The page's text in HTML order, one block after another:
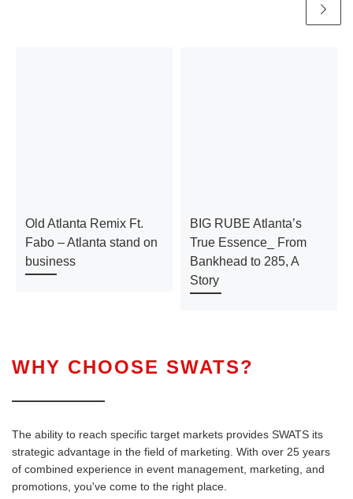
Old Atlanta Remix Ft.
Fabo – Atlanta stand on
business
BIG RUBE Atlanta’s
True Essence_ From
Bankhead to 285, A
Story
WHY CHOOSE SWATS?
The ability to reach specific target markets provides SWATS its
strategic advantage in the field of marketing. With over 25 years
of combined experience in event management, marketing, and
promotions, you've come to the right place.